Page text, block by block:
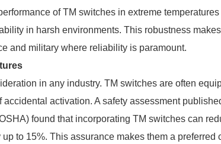
of TM switches in extreme
in harsh environments. This robustness
and military where reliability is paramount.
in any industry. TM switches are often
accidental activation. A safety assessment
found that incorporating TM switches can
to 15%. This assurance makes them a